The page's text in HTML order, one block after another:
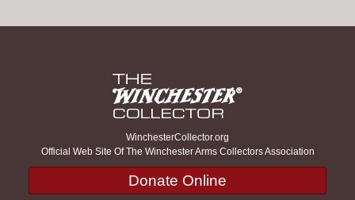
WinchesterCollector.org
Official Web Site Of The Winchester Arms Collectors Association
Donate Online